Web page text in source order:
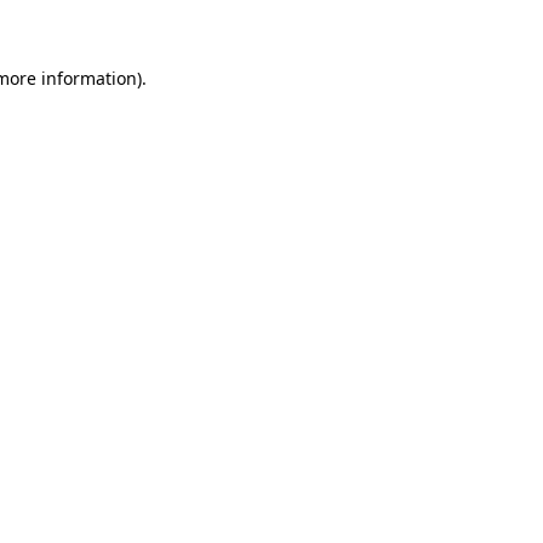
information).